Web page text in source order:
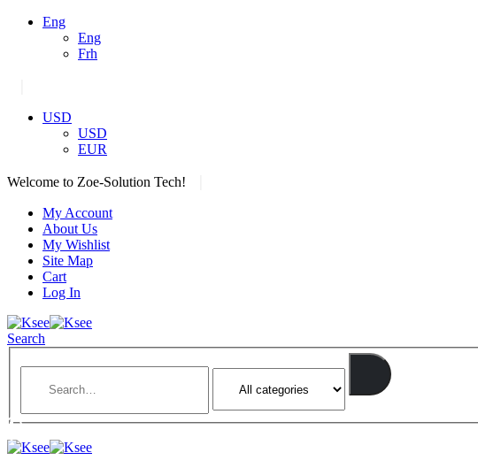
Eng
Eng
Frh
USD
USD
EUR
Welcome to Zoe-Solution Tech!
My Account
About Us
My Wishlist
Site Map
Cart
Log In
Search